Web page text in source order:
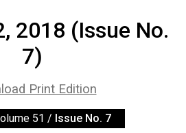
2018 (Issue No.
7)
Print Edition
51 / Issue No. 7